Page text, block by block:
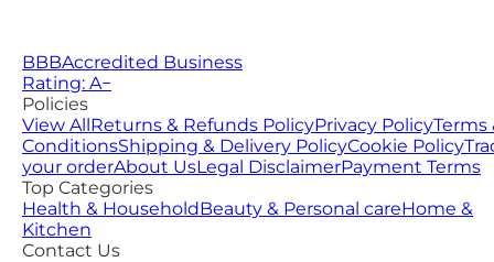
BBBAccredited Business
Rating: A−
Policies
View AllReturns & Refunds PolicyPrivacy PolicyTerms
ConditionsShipping & Delivery PolicyCookie Policy
your orderAbout UsLegal DisclaimerPayment Terms
Top Categories
Health & HouseholdBeauty & Personal careHome &
Kitchen
Contact Us